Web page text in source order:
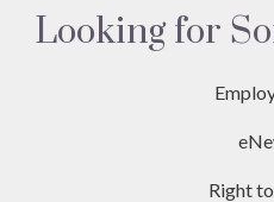
Looking for
Right